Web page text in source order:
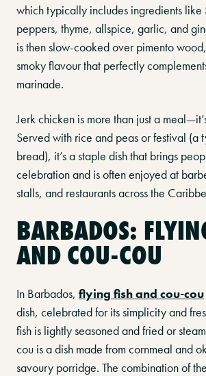
which typically includes ingredients like
peppers, thyme, allspice, garlic, and
is then slow-cooked over pimento
smoky flavour that perfectly
marinade.
Jerk chicken is more than just a
Served with rice and peas or festival (a
bread), it’s a staple dish that brings
celebration and is often enjoyed at
stalls, and restaurants across the
BARBADOS:
AND COU-COU
In Barbados, flying fish and cou-cou
dish, celebrated for its simplicity and
fish is lightly seasoned and fried or
cou is a dish made from cornmeal and
savoury porridge. The combination of